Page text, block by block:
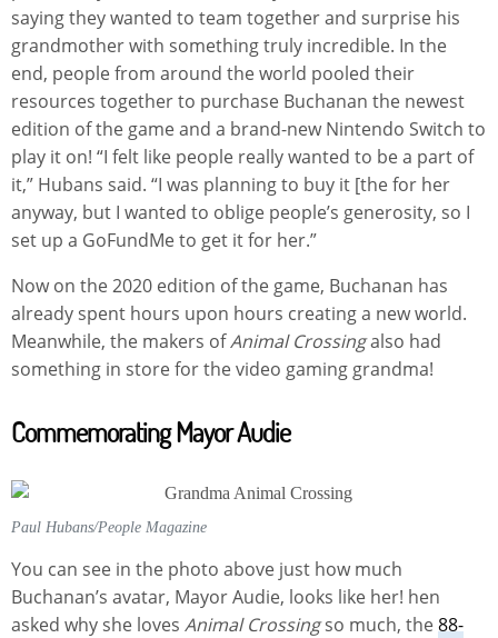
saying they wanted to team together and surprise his
grandmother with something truly incredible. In the
end, people from around the world pooled their
resources together to purchase Buchanan the newest
edition of the game and a brand-new Nintendo Switch to
play it on! “I felt like people really wanted to be a part of
it,” Hubans said. “I was planning to buy it [the for her
anyway, but I wanted to oblige people’s generosity, so I
set up a GoFundMe to get it for her.”
Now on the 2020 edition of the game, Buchanan has
already spent hours upon hours creating a new world.
Meanwhile, the makers ofAnimal Crossingalso had
something in store for the video gaming grandma!
Commemorating Mayor Audie
Paul Hubans/People Magazine
You can see in the photo above just how much
Buchanan’s avatar, Mayor Audie, looks like her! hen
asked why she loves Animal Crossingso much, the88-